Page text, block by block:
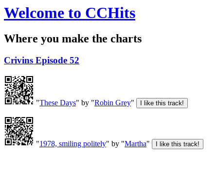
Welcome to CCHits
Where you make the charts
Crivins Episode 52
"These Days" by "Robin Grey"
"1978, smiling politely" by "Martha"